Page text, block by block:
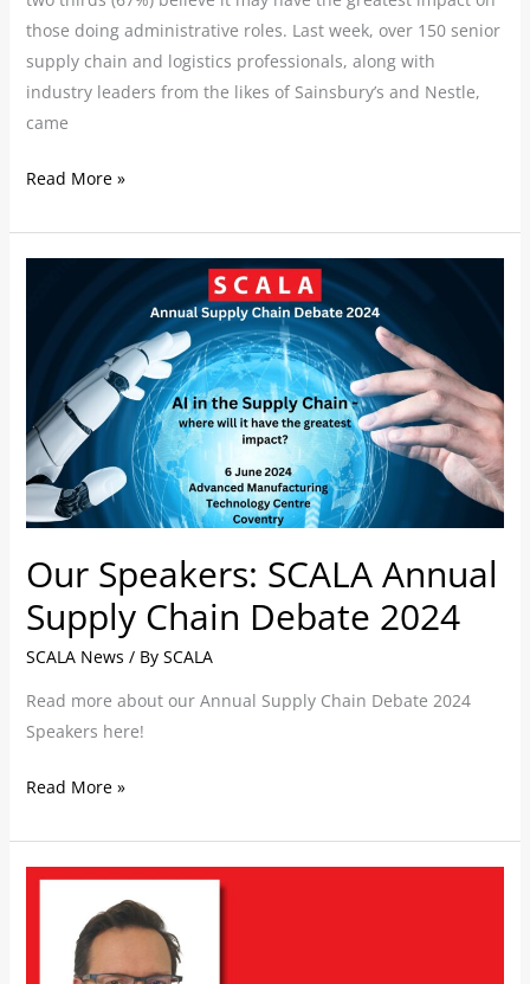
those doing administrative roles. Last week, over 150 senior
supply chain and logistics professionals, along with
industry leaders from the likes of Sainsbury’s and Nestle,
came
Read More »
Our Speakers: SCALA Annual
Supply Chain Debate 2024
SCALA News / By SCALA
Read more about our Annual Supply Chain Debate 2024
Speakers here!
Supply
Chain
Debate
2024
Read More »
SCALA
solutions
design